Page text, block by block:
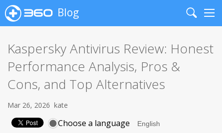
Blog
Search
Kaspersky Antivirus Review: Honest
Performance Analysis, Pros &
Cons, and Top Alternatives
Mar 26, 2026 kate
Choose a language